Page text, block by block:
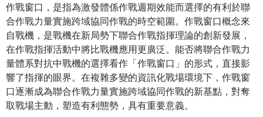
作戰窗口，是指為激發體係作戰週期效能而選擇的有利於聯
合作戰力量實施跨域協同作戰的時空範圍。作戰窗口概念來
自戰機，是戰機在新局勢下聯合作戰指揮理論的創新發展，
在作戰指揮活動中將比戰機應用更廣泛。能否將聯合作戰力
量體系對抗中戰機的選擇看作「作戰窗口」的形式，直接影
響了指揮的眼界。在複雜多變的資訊化戰場環境下，作戰窗
口逐漸成為聯合作戰力量實施跨域協同作戰的新基點，對奪
取戰場主動，塑造有利態勢，具有重要意義。